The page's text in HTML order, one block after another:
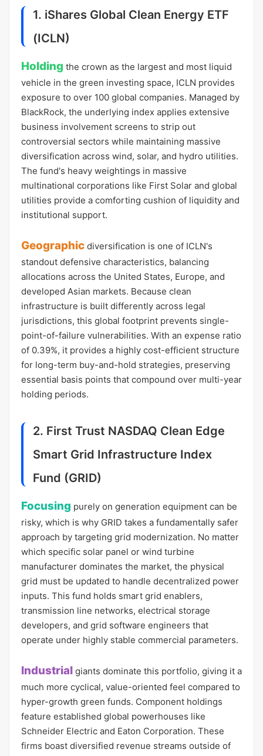
1. iShares Global Clean Energy ETF
(ICLN)
Holding the crown as the largest and most liquid
vehicle in the green investing space, ICLN provides
exposure to over 100 global companies. Managed by
BlackRock, the underlying index applies extensive
business involvement screens to strip out
controversial sectors while maintaining massive
diversification across wind, solar, and hydro utilities.
The fund's heavy weightings in massive
multinational corporations like First Solar and global
utilities provide a comforting cushion of liquidity and
institutional support.
Geographic diversification is one of ICLN's
standout defensive characteristics, balancing
allocations across the United States, Europe, and
developed Asian markets. Because clean
infrastructure is built differently across legal
jurisdictions, this global footprint prevents single-
point-of-failure vulnerabilities. With an expense ratio
of 0.39%, it provides a highly cost-efficient structure
for long-term buy-and-hold strategies, preserving
essential basis points that compound over multi-year
holding periods.
2. First Trust NASDAQ Clean Edge
Smart Grid Infrastructure Index
Fund (GRID)
Focusing purely on generation equipment can be
risky, which is why GRID takes a fundamentally safer
approach by targeting grid modernization. No matter
which specific solar panel or wind turbine
manufacturer dominates the market, the physical
grid must be updated to handle decentralized power
inputs. This fund holds smart grid enablers,
transmission line networks, electrical storage
developers, and grid software engineers that
operate under highly stable commercial parameters.
Industrial giants dominate this portfolio, giving it a
much more cyclical, value-oriented feel compared to
hyper-growth green funds. Component holdings
feature established global powerhouses like
Schneider Electric and Eaton Corporation. These
firms boast diversified revenue streams outside of